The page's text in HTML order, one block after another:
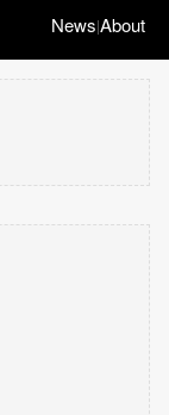
News|About